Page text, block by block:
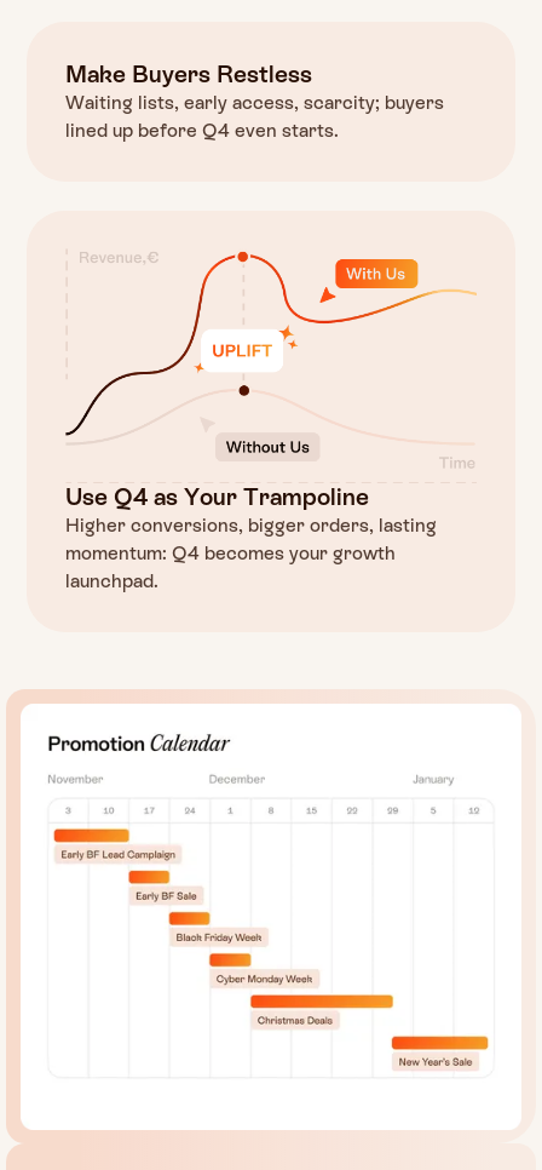
Make Buyers Restless
Waiting lists, early access, scarcity; buyers
lined up before Q4 even starts.
Use Q4 as Your Trampoline
Higher conversions, bigger orders, lasting
momentum: Q4 becomes your growth
launchpad.